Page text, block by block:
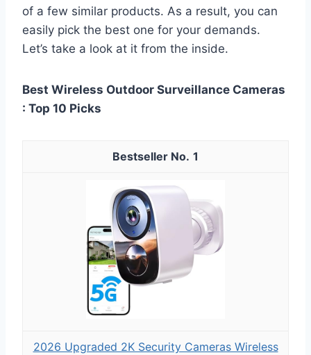
of a few similar products. As a result, you can
easily pick the best one for your demands.
Let’s take a look at it from the inside.
Best Wireless Outdoor Surveillance Cameras
: Top 10 Picks
1
2026 Upgraded 2K Security Cameras Wireless